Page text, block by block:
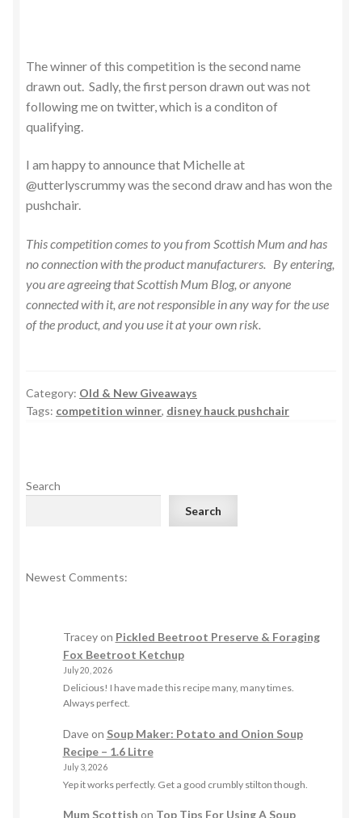
The winner of this competition is the second name
drawn out. Sadly, the first person drawn out was not
following me on twitter, which is a conditon of
qualifying.
I am happy to announce that Michelle at
@utterlyscrummy was the second draw and has won the
pushchair.
This competition comes to you from Scottish Mum and has
no connection with the product manufacturers. By entering,
you are agreeing that Scottish Mum Blog, or anyone
connected with it, are not responsible in any way for the use
of the product, and you use it at your own risk.
Category: Old & New Giveaways
Tags: competition winner, disney hauck pushchair
Search
Search
Newest Comments:
Traceyon Pickled Beetroot Preserve & Foraging
Fox Beetroot Ketchup
July 20, 2026
Delicious! I have made this recipe many, many times.
Always perfect.
Daveon Soup Maker: Potato and Onion Soup
Recipe – 1.6 Litre
July 3, 2026
Yep it works perfectly. Get a good crumbly stilton though.
Mum Scottish on Top Tips For Using A Soup